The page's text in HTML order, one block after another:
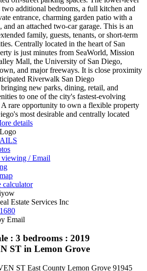
two additional bedrooms, a full kitchen and
entrance, charming garden patio with a
and an attached two-car garage. This is an
family, guests, tenants, or short-term
Centrally located in the heart of San
is just minutes from SeaWorld, Mission
Mall, the University of San Diego,
and major freeways. It is close proximity
Riverwalk San Diego
new parks, dining, retail, and
to one of the city's fastest-evolving
rare opportunity to own a flexible property
most desirable and centrally located
details
viewing / Email
calculator
Estate Services Inc
Email
: 3 bedrooms : 2019
ST in Lemon Grove
ST East County Lemon Grove 91945